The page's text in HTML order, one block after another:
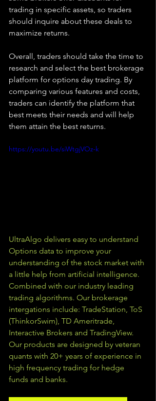
trading in specific assets, so traders
should inquire about these deals to
maximize returns.
Overall, traders should take the time to
research and select the best brokerage
platform for options day trading. By
comparing various features and costs,
traders can identify the platform that
best meets their needs and will help
them attain the best returns.
https://youtu.be/siWtgjVOz-k
UltraAlgo delivers easy to understand
Options data to improve your
understanding of the stock market with
a little help from artificial intelligence.
Combined with our industry leading
trading algorithms. Our brokerage
intergations include: TradeStation, ToS
(ThinkorSwim), TD Ameritrade,
Interactive Brokers and TradingView.
Our products are designed by veteran
quants with 20+ years of experience in
high frequency trading for hedge
funds and banks.